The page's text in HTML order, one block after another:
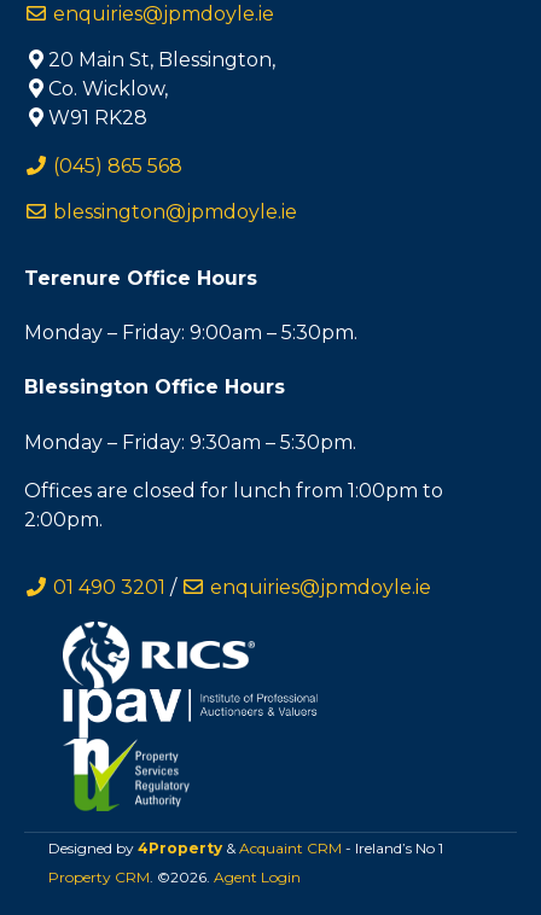
enquiries@jpmdoyle.ie
20 Main St, Blessington,
Co. Wicklow,
W91 RK28
(045) 865 568
blessington@jpmdoyle.ie
Terenure Office Hours
Monday – Friday: 9:00am – 5:30pm.
Blessington Office Hours
Monday – Friday: 9:30am – 5:30pm.
Offices are closed for lunch from 1:00pm to
2:00pm.
01 490 3201 / enquiries@jpmdoyle.ie
Designed by 4Property & Acquaint CRM - Ireland’s No 1
Property CRM . ©2026. Agent Login